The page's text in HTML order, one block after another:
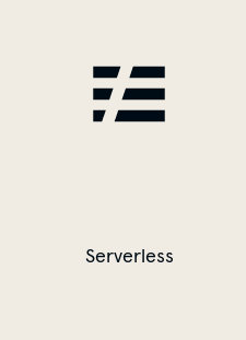
Serverless